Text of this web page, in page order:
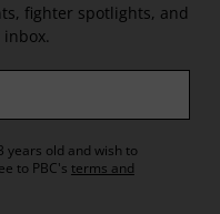
fighter spotlights, and
years old and wish to
to PBC's terms and